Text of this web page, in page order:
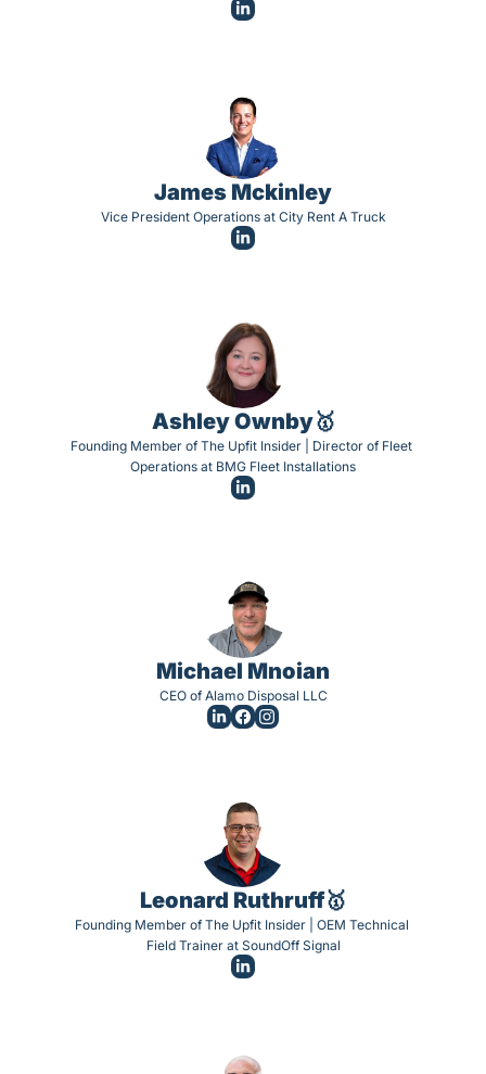
James Mckinley
Vice President Operations at City Rent A Truck
Ashley Ownby🥇
Founding Member of The Upfit Insider | Director of Fleet
Operations at BMG Fleet Installations
Michael Mnoian
CEO of Alamo Disposal LLC
Leonard Ruthruff🥇
Founding Member of The Upfit Insider | OEM Technical
Field Trainer at SoundOff Signal